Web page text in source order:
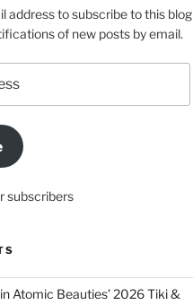
address to subscribe to this blog
of new posts by email.
subscribers
Atomic Beauties’ 2026 Tiki &